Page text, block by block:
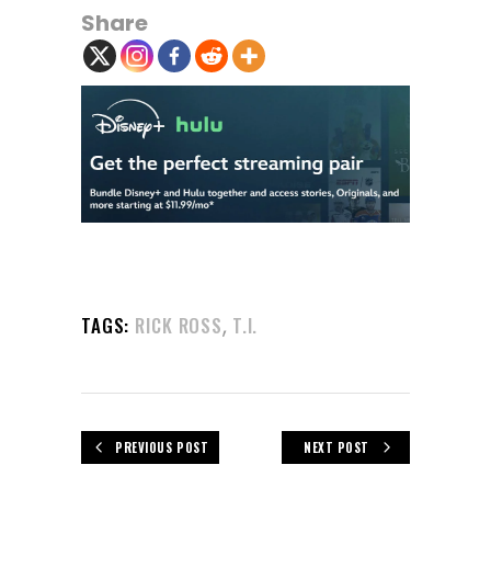
Share
TAGS: RICK ROSS, T.I.
PREVIOUS POST NEXT POST